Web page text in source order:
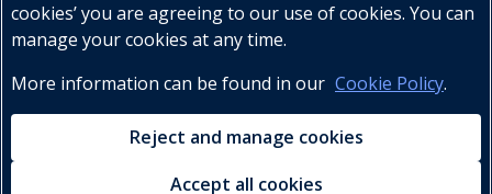
Telephone : +27 (0) 21 596 2300
Customer Services : +27 (0) 21 120 0104
cookies’ you are agreeing to our use of cookies. You can
manage your cookies at any time.
More information can be found in our Cookie Policy.
Reject and manage cookies
Accept all cookies